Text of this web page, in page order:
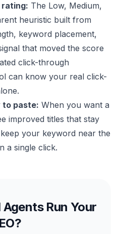
The Low, Medium,
heuristic built from
keyword placement,
that moved the score
click-through
can know your real click-
to paste: When you want a
improved titles that stay
your keyword near the
a single click.
Run Your